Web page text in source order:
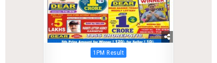
Posted
1PM Result